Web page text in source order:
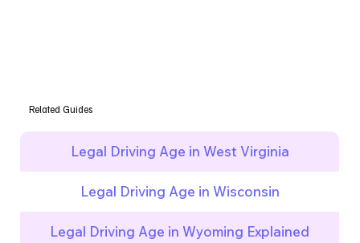
Legal Driving Age in West Virginia
Legal Driving Age in Wisconsin
Legal Driving Age in Wyoming Explained
Related Guides